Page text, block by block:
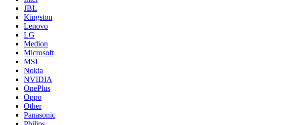
JBL
Kingston
Lenovo
LG
Medion
Microsoft
MSI
Nokia
NVIDIA
OnePlus
Oppo
Other
Panasonic